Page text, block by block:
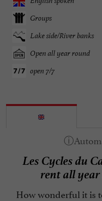
Groups
Lake side/River banks
Open all year round
open 7/7
Les Cycles du
rent all
How wonderful it is